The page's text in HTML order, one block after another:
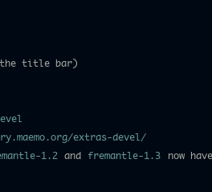
the title bar)
extras-devel/
1.2 and fremantle-1.3
now